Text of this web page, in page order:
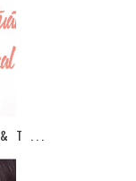
& T ...